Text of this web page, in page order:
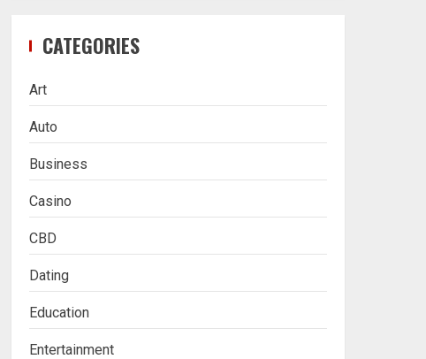
CATEGORIES
Art
Auto
Business
Casino
CBD
Dating
Education
Entertainment